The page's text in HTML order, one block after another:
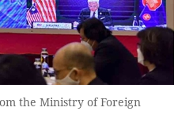
the Ministry of Foreign